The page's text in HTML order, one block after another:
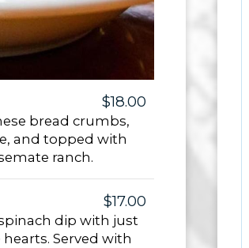
$18.00
bread crumbs,
and topped with
ranch.
$17.00
dip with just
Served with